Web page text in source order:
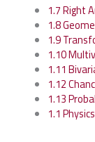
1.7 Right
1.8
1.9
1.10
1.11
1.12
1.13
1.1 Physics